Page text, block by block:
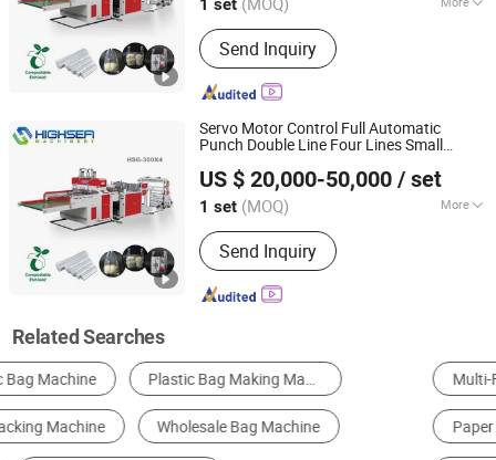
1 set
Main Products:Plastic Bag Making
Machine, T-Shirt Bag Making Machine,
Flat Bag Making Machine, Rolling Bag
Making Machine, Film Blowing
Machine, Bag Sealling Machine,
Bag Making Machine
Send Inquiry
Servo Motor Control Full Automatic
Punch Double Line Four Lines Small
LDPEBagMakingMachine
US $ 20,000-50,000 / set
1 set (MOQ) More
Continuous-Rolled :
Send Inquiry
Wenzhou High Sea Machinery Co., Ltd.
Zhejiang, China
Since 2007
Related Searches
Multi-Function Packing Machine Bag Making Machine
Paper Bag Machine Filling Machine